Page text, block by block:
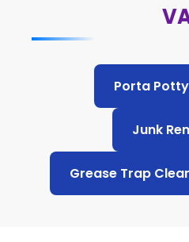
Porta
Junk
Grease Trap